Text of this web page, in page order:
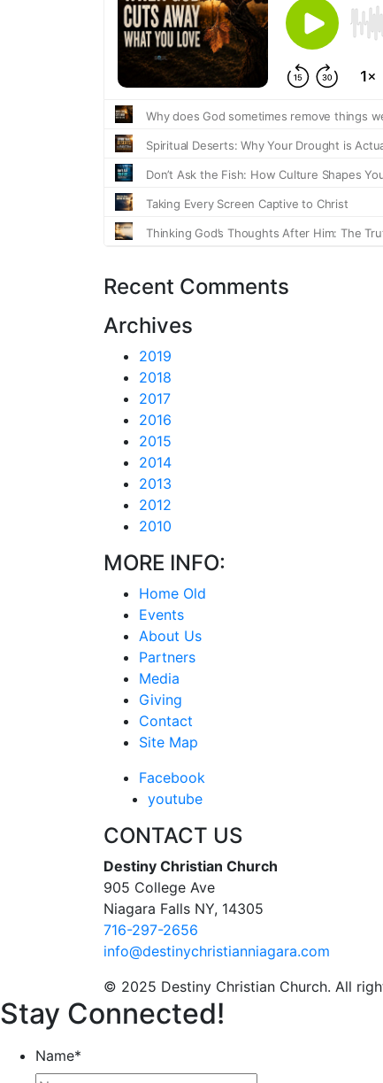
Recent Comments
Archives
2019
2018
2017
2016
2015
2014
2013
2012
2010
MORE INFO:
Home Old
Events
About Us
Partners
Media
Giving
Contact
Site Map
Facebook
youtube
CONTACT US
Destiny Christian Church
905 College Ave
Niagara Falls NY, 14305
716-297-2656
info@destinychristianniagara.com
© 2025 Destiny Christian Church. All
Stay Connected!
Name*